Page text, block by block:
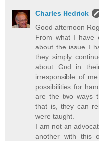
Charles Hedrick
Good afternoon
From what I have
about the issue I
they simply
about God in
irresponsible of
possibilities for
are the two ways
that is, they can
were taught.
I am not an
another with this